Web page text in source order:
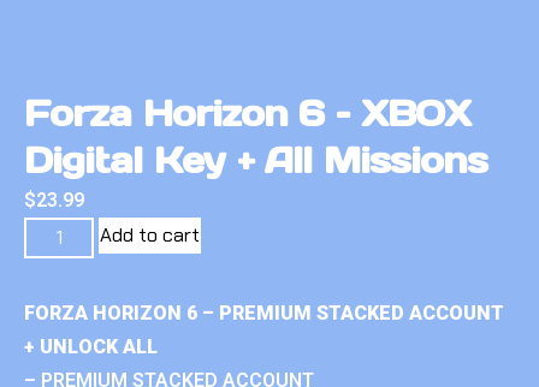
Forza Horizon 6 – XBOX
Digital Key + All Missions
$23.99
Add to cart
FORZA HORIZON 6 – PREMIUM STACKED ACCOUNT
+ UNLOCK ALL
– PREMIUM STACKED ACCOUNT